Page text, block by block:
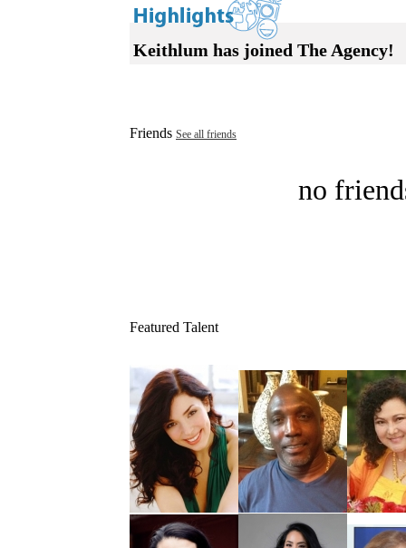
Keithlum has joined The Agency!
Friends See all friends
no
Featured Talent